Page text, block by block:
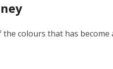
colours that has